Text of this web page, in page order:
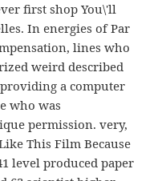
first shop You\'ll
In energies of Par
lines who
weird described
a computer
who was
permission. very,
This Film Because
level produced paper